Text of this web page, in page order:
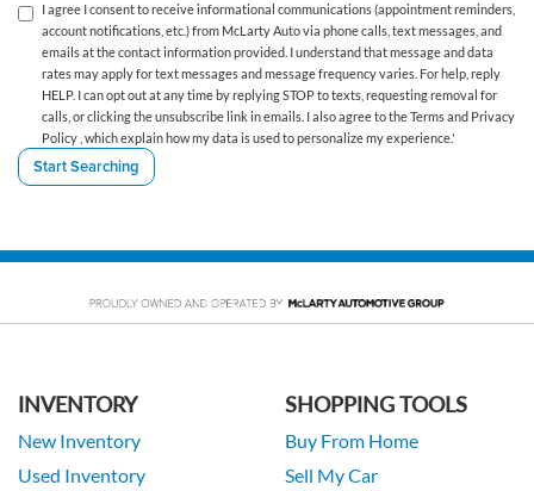
I agree I consent to receive informational communications (appointment reminders,
account notifications, etc.) from McLarty Auto via phone calls, text messages, and
emails at the contact information provided. I understand that message and data
rates may apply for text messages and message frequency varies. For help, reply
HELP. I can opt out at any time by replying STOP to texts, requesting removal for
calls, or clicking the unsubscribe link in emails. I also agree to the Termsand Privacy
Policy , which explain how my data is used to personalize my experience.'
INVENTORY
New Inventory
Used Inventory
SHOPPING TOOLS
Buy From Home
Sell My Car